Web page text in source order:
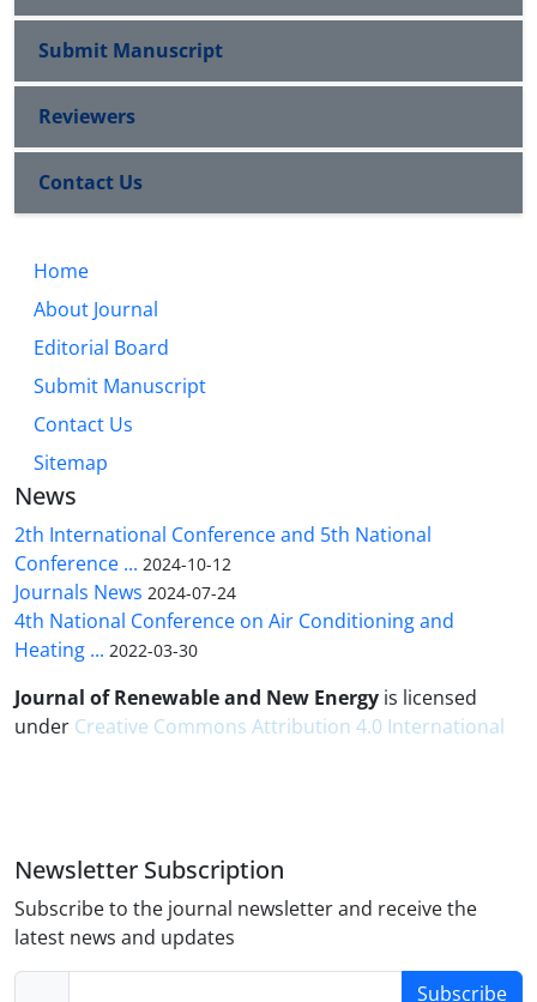
Submit Manuscript
Reviewers
Contact Us
Home
About Journal
Editorial Board
Submit Manuscript
Contact Us
Sitemap
News
2th International Conference and 5th National
Conference ... 2024-10-12
Journals News 2024-07-24
4th National Conference on Air Conditioning and
Heating ... 2022-03-30
Journal of Renewable and New Energy is licensed
under Creative Commons Attribution 4.0 International
Newsletter Subscription
Subscribe to the journal newsletter and receive the
latest news and updates
Subscribe